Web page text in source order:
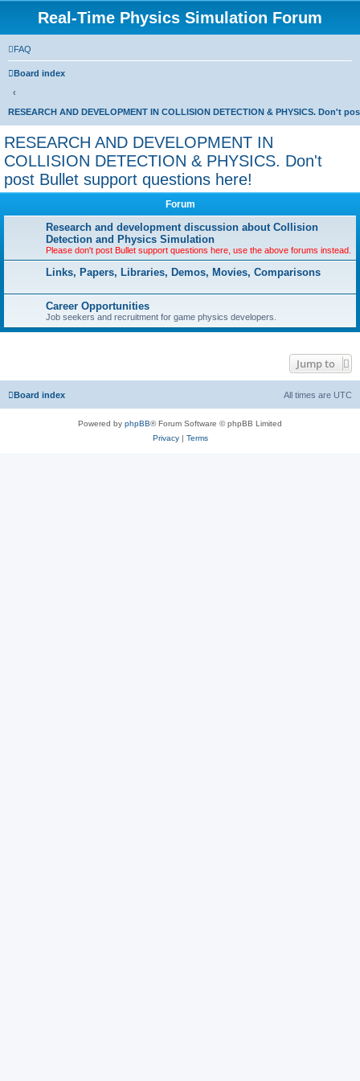
Real-Time Physics Simulation Forum
FAQ
Board index
RESEARCH AND DEVELOPMENT IN COLLISION DETECTION & PHYSICS. Don't
RESEARCH AND DEVELOPMENT IN
COLLISION DETECTION & PHYSICS. Don't
post Bullet support questions here!
Forum
Research and development discussion about Collision
Detection and Physics Simulation
Please don't post Bullet support questions here, use the above forums instead.
Links, Papers, Libraries, Demos, Movies, Comparisons
Career Opportunities
Job seekers and recruitment for game physics developers.
Jump to
Board index All times are UTC
Powered by phpBB® Forum Software © phpBB Limited
Privacy| Terms